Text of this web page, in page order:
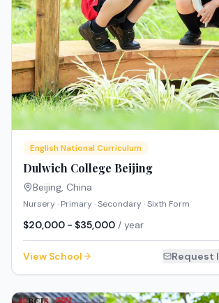
English National Curriculum
Dulwich College Beijing
Beijing, China
Nursery · Primary · Secondary · Sixth Form
$20,000 - $35,000 / year
View School Request